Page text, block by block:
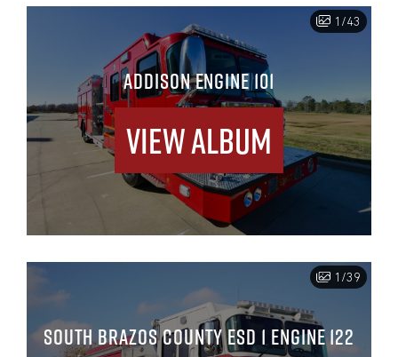
1/43
ADDISON ENGINE 101
View Album
1/39
SOUTH BRAZOS COUNTY ESD 1 ENGINE 122